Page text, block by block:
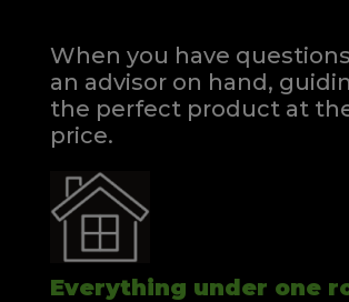
When you have
an advisor on hand,
the perfect product at
price.
Everything under one